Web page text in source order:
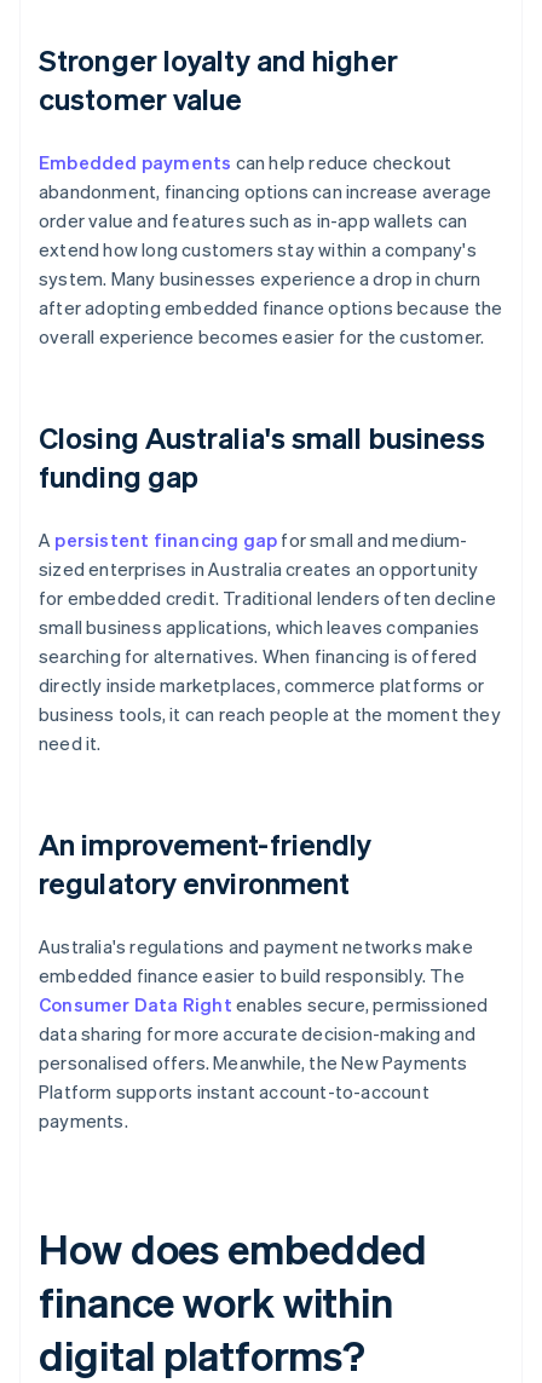
Stronger loyalty and higher
customer value
Embedded payments can help reduce checkout
abandonment, financing options can increase average
order value and features such as in-app wallets can
extend how long customers stay within a company's
system. Many businesses experience a drop in churn
after adopting embedded finance options because the
overall experience becomes easier for the customer.
Closing Australia's small business
funding gap
A persistent financing gap for small and medium-
sized enterprises in Australia creates an opportunity
for embedded credit. Traditional lenders often decline
small business applications, which leaves companies
searching for alternatives. When financing is offered
directly inside marketplaces, commerce platforms or
business tools, it can reach people at the moment they
need it.
An improvement-friendly
regulatory environment
Australia's regulations and payment networks make
embedded finance easier to build responsibly. The
Consumer Data Right enables secure, permissioned
data sharing for more accurate decision-making and
personalised offers. Meanwhile, the New Payments
Platform supports instant account-to-account
payments.
How does embedded
finance work within
digital platforms?